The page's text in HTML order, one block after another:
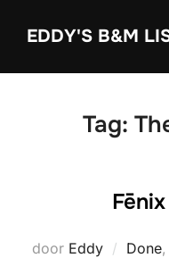
EDDY'S B&M
Tag:
door Eddy Done,